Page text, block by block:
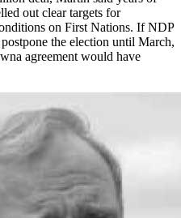
out clear targets for
on First Nations. If NDP
the election until March,
agreement would have